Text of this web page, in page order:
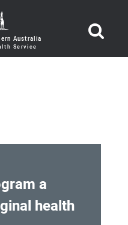
Australia
a
health